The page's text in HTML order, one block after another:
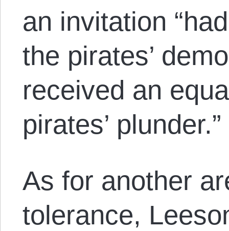
an invitation
the pirates’
received an
pirates’ plunder.”
As for another
tolerance,